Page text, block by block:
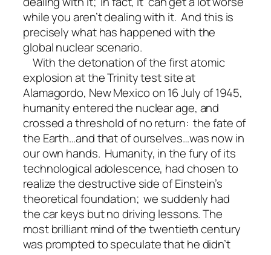
while you aren’t dealing with it. And this is
precisely what has happened with the
global nuclear scenario.
With the detonation of the first atomic
explosion at the Trinity test site at
Alamagordo, New Mexico on 16 July of 1945,
humanity entered the nuclear age, and
crossed a threshold of no return: the fate of
the Earth…and that of ourselves…was now in
our own hands. Humanity, in the fury of its
technological adolescence, had chosen to
realize the destructive side of Einstein’s
theoretical foundation; we suddenly had
the car keys but no driving lessons. The
most brilliant mind of the twentieth century
was prompted to speculate that he didn’t